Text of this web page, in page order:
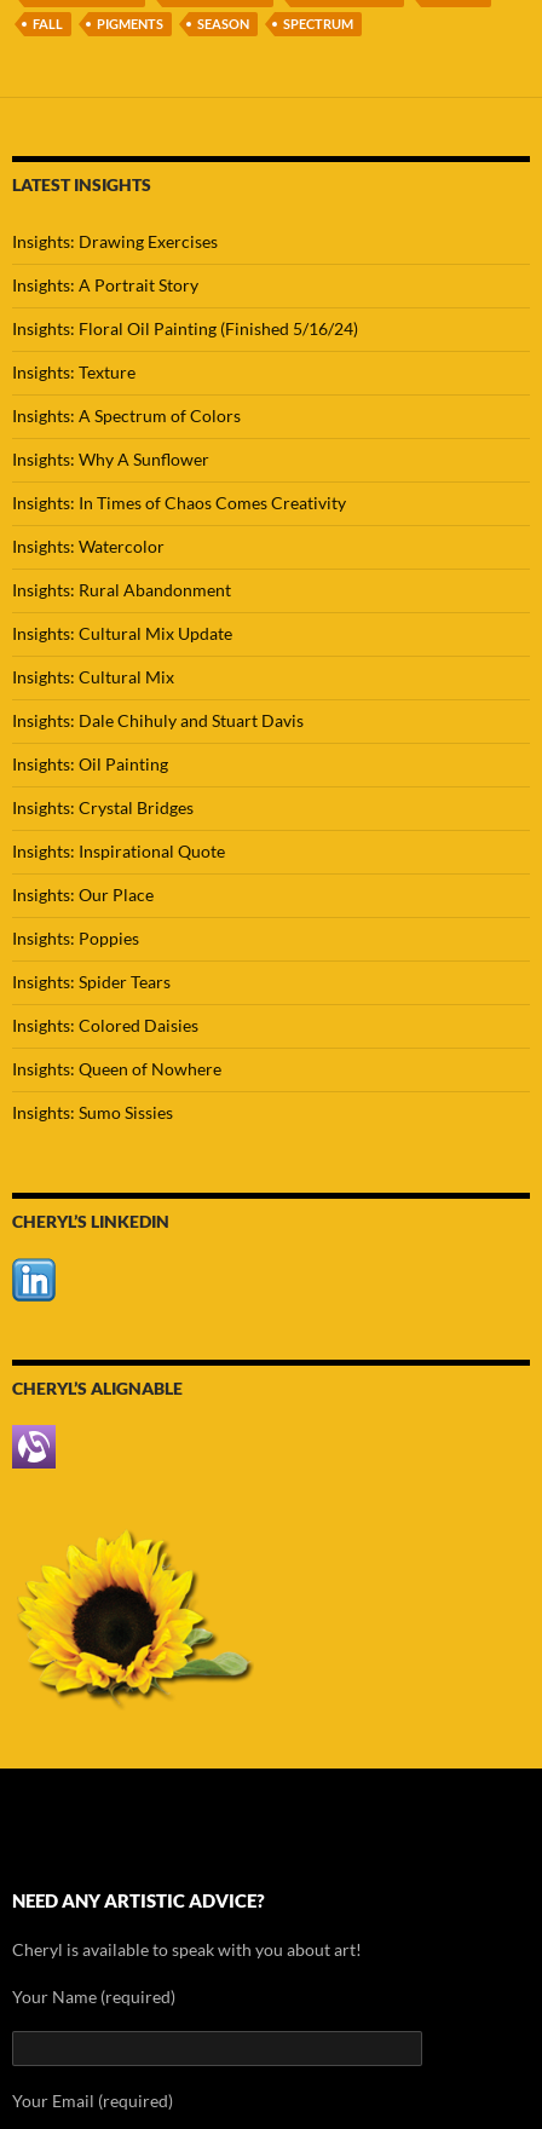
FALL
PIGMENTS SEASON SPECTRUM
LATEST INSIGHTS
Insights: Drawing Exercises
Insights: A Portrait Story
Insights: Floral Oil Painting (Finished 5/16/24)
Insights: Texture
Insights: A Spectrum of Colors
Insights: Why A Sunflower
Insights: In Times of Chaos Comes Creativity
Insights: Watercolor
Insights: Rural Abandonment
Insights: Cultural Mix Update
Insights: Cultural Mix
Insights: Dale Chihuly and Stuart Davis
Insights: Oil Painting
Insights: Crystal Bridges
Insights: Inspirational Quote
Insights: Our Place
Insights: Poppies
Insights: Spider Tears
Insights: Colored Daisies
Insights: Queen of Nowhere
Insights: Sumo Sissies
CHERYL’S LINKEDIN
CHERYL’S ALIGNABLE
NEED ANY ARTISTIC ADVICE?
Cheryl is available to speak with you about art!
Your Name (required)
Your Email (required)